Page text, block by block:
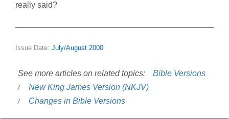
really said?
Issue Date: July/August 2000
See more articles on related topics:
Bible Versions
New King James Version (NKJV)
Changes in Bible Versions